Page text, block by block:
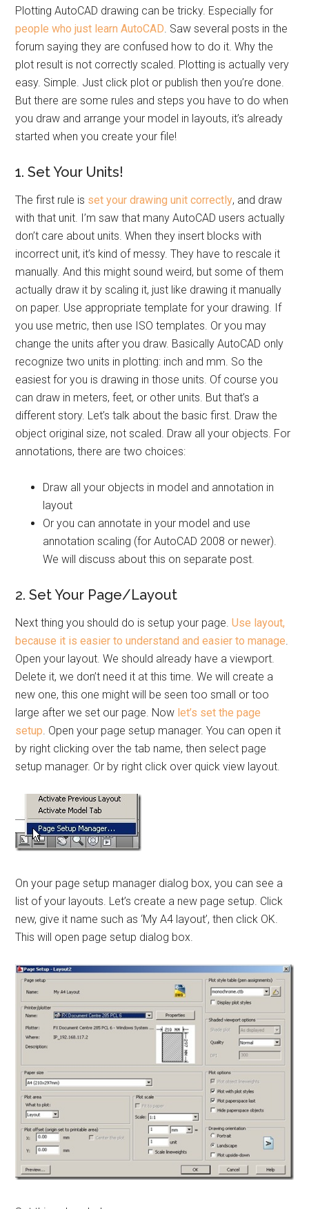
Plotting AutoCAD drawing can be tricky. Especially for
people who just learn AutoCAD. Saw several posts in the
forum saying they are confused how to do it. Why the
plot result is not correctly scaled. Plotting is actually very
easy. Simple. Just click plot or publish then you’re done.
But there are some rules and steps you have to do when
you draw and arrange your model in layouts, it’s already
started when you create your file!
1. Set Your Units!
The first rule is set your drawing unit correctly, and draw
with that unit. I’m saw that many AutoCAD users actually
don’t care about units. When they insert blocks with
incorrect unit, it’s kind of messy. They have to rescale it
manually. And this might sound weird, but some of them
actually draw it by scaling it, just like drawing it manually
on paper. Use appropriate template for your drawing. If
you use metric, then use ISO templates. Or you may
change the units after you draw. Basically AutoCAD only
recognize two units in plotting: inch and mm. So the
easiest for you is drawing in those units. Of course you
can draw in meters, feet, or other units. But that’s a
different story. Let’s talk about the basic first. Draw the
object original size, not scaled. Draw all your objects. For
annotations, there are two choices:
Draw all your objects in model and annotation in
layout
Or you can annotate in your model and use
annotation scaling (for AutoCAD 2008 or newer).
We will discuss about this on separate post.
2. Set Your Page/Layout
Next thing you should do is setup your page.Use layout,
because it is easier to understand and easier to manage.
Open your layout. We should already have a viewport.
Delete it, we don’t need it at this time. We will create a
new one, this one might will be seen too small or too
large after we set our page. Now let’s set the page
setup. Open your page setup manager. You can open it
by right clicking over the tab name, then select page
setup manager. Or by right click over quick view layout.
On your page setup manager dialog box, you can see a
list of your layouts. Let’s create a new page setup. Click
new, give it name such as ‘My A4 layout’, then click OK.
This will open page setup dialog box.